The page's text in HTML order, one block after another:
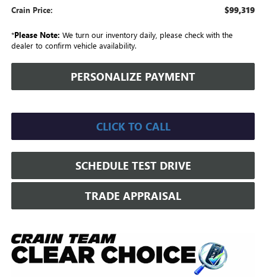
Crain Price: $99,319
*Please Note: We turn our inventory daily, please check with the
dealer to confirm vehicle availability.
PERSONALIZE PAYMENT
CLICK TO CALL
SCHEDULE TEST DRIVE
TRADE APPRAISAL